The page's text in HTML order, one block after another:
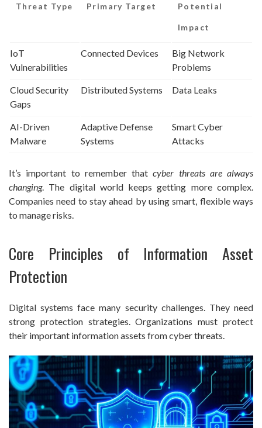
Threat Type Primary Target Potential
Impact
IoT
Vulnerabilities
Connected Devices
Big Network
Problems
Cloud Security
Gaps
Distributed Systems Data Leaks
AI-Driven
Malware
Adaptive Defense
Systems
Smart Cyber
Attacks
It’s important to remember thatcyber threats are always
changing. The digital world keeps getting more complex.
Companies need to stay ahead by using smart, flexible ways
to manage risks.
Core Principles of Information Asset
Protection
Digital systems face many security challenges. They need
strong protection strategies. Organizations must protect
their important information assets from cyber threats.